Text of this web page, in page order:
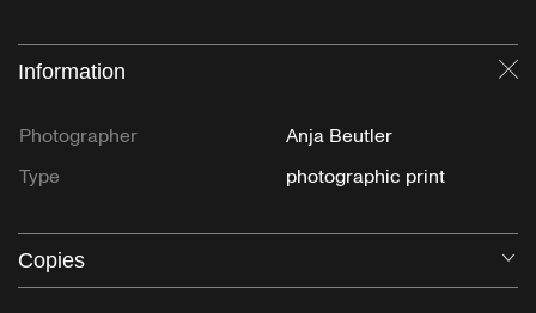
Information
Photographer
Anja Beutler
Type
photographic print
Copies